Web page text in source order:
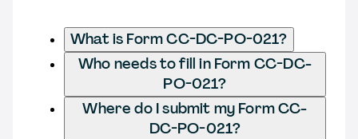
What is Form CC-DC-PO-021?
Who needs to fill in Form CC-DC-
PO-021?
Where do I submit my Form CC-
DC-PO-021?